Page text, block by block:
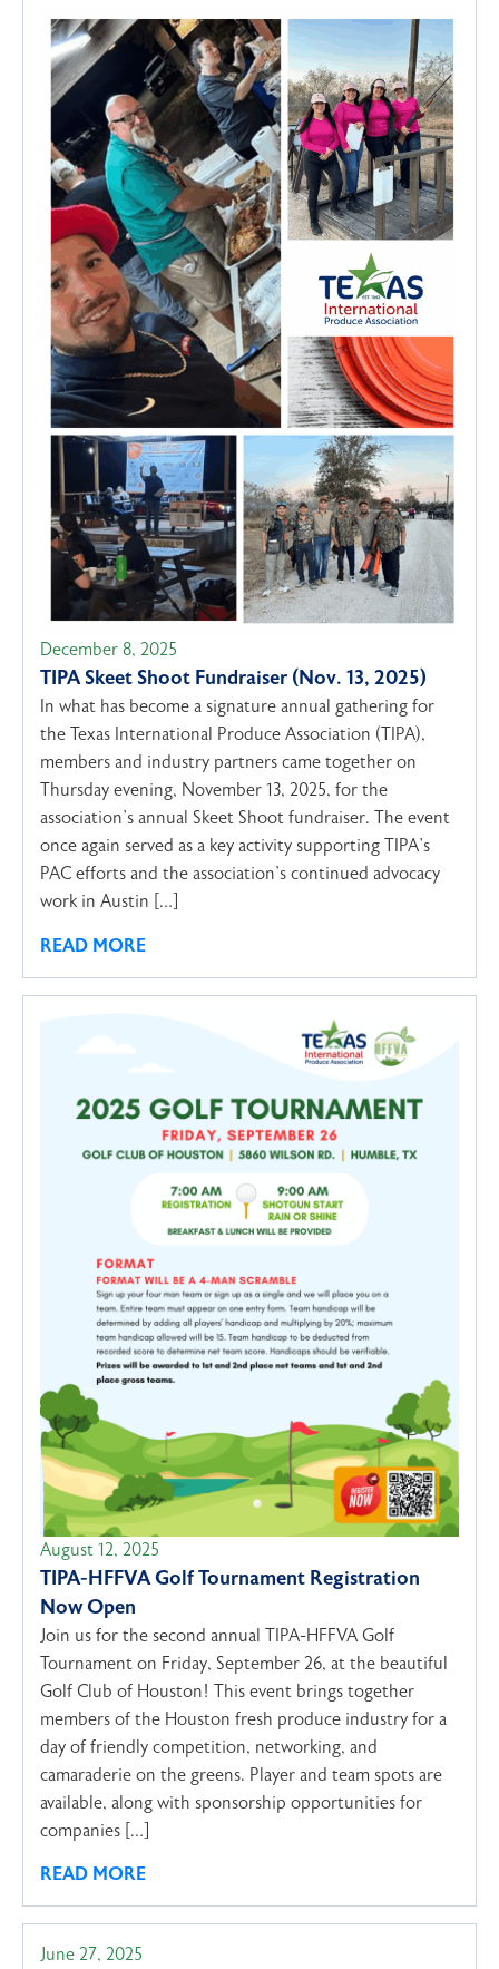
December 8, 2025
TIPA Skeet Shoot Fundraiser (Nov. 13, 2025)
In what has become a signature annual gathering for
the Texas International Produce Association (TIPA),
members and industry partners came together on
Thursday evening, November 13, 2025, for the
association’s annual Skeet Shoot fundraiser. The event
once again served as a key activity supporting TIPA’s
PAC efforts and the association’s continued advocacy
work in Austin […]
READ MORE
August 12, 2025
TIPA-HFFVA Golf Tournament Registration
Now Open
Join us for the second annual TIPA-HFFVA Golf
Tournament on Friday, September 26, at the beautiful
Golf Club of Houston! This event brings together
members of the Houston fresh produce industry for a
day of friendly competition, networking, and
camaraderie on the greens. Player and team spots are
available, along with sponsorship opportunities for
companies […]
READ MORE
June 27, 2025